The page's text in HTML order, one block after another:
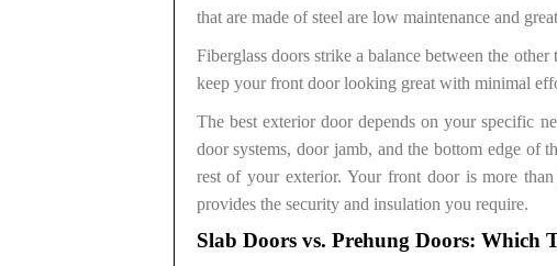
that are made of steel are low maintenance and
Fiberglass doors strike a balance between the
keep your front door looking great with minimal
The best exterior door depends on your specific
door systems, door jamb, and the bottom edge
rest of your exterior. Your front door is more
provides the security and insulation you require.
Slab Doors vs. Prehung Doors: Which